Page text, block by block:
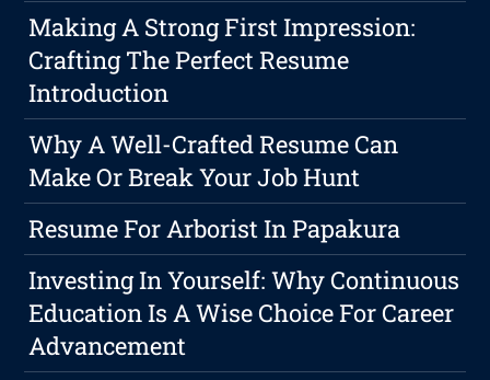
Making A Strong First Impression:
Crafting The Perfect Resume
Introduction
Why A Well-Crafted Resume Can
Make Or Break Your Job Hunt
Resume For Arborist In Papakura
Investing In Yourself: Why Continuous
Education Is A Wise Choice For Career
Advancement